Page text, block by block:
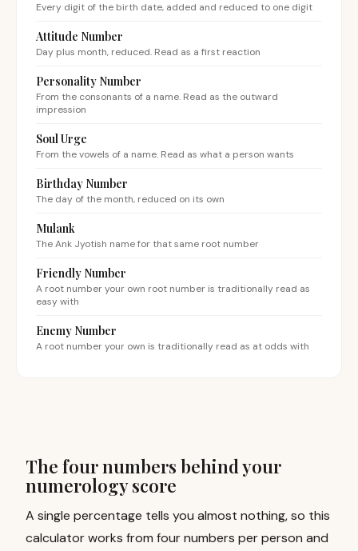
Every digit of the birth date, added and reduced to one digit
Attitude Number
Day plus month, reduced. Read as a first reaction
Personality Number
From the consonants of a name. Read as the outward
impression
Soul Urge
From the vowels of a name. Read as what a person wants
Birthday Number
The day of the month, reduced on its own
Mulank
The Ank Jyotish name for that same root number
Friendly Number
A root number your own root number is traditionally read as
easy with
Enemy Number
A root number your own is traditionally read as at odds with
The four numbers behind your
numerology score
A single percentage tells you almost nothing, so this
calculator works from four numbers per person and